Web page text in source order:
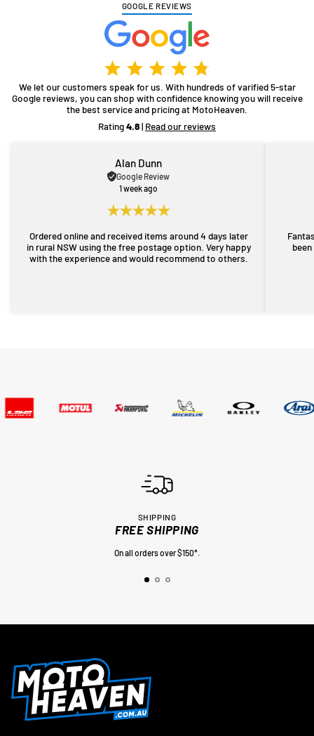
GOOGLE REVIEWS
We let our customers speak for us. With hundreds of varified 5-star
Google reviews, you can shop with confidence knowing you will receive
the best service and pricing at MotoHeaven.
Rating4.8| Read our reviews
Alan Dunn
Google Review
1 week ago
Ordered online and received items around 4 days later
in rural NSW using the free postage option. Very happy
with the experience and would recommend to others.
SHIPPING
FREE SHIPPING
On all orders over $150*.